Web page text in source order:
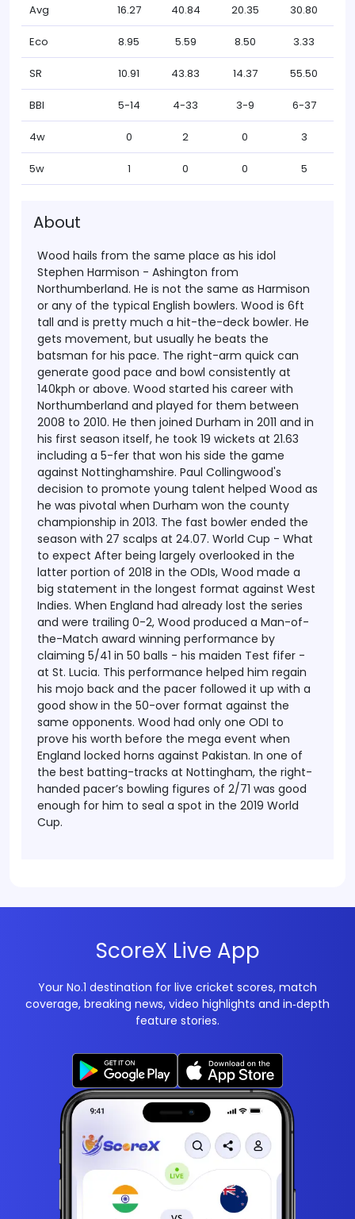
Avg 16.27 40.84 20.35 30.80
Eco 8.95 5.59 8.50 3.33
SR 10.91 43.83 14.37 55.50
BBI 5-14 4-33 3-9 6-37
4w 0 2 0 3
5w 1 0 0 5
About
Wood hails from the same place as his idol
Stephen Harmison - Ashington from
Northumberland. He is not the same as Harmison
or any of the typical English bowlers. Wood is 6ft
tall and is pretty much a hit-the-deck bowler. He
gets movement, but usually he beats the
batsman for his pace. The right-arm quick can
generate good pace and bowl consistently at
140kph or above. Wood started his career with
Northumberland and played for them between
2008 to 2010. He then joined Durham in 2011 and in
his first season itself, he took 19 wickets at 21.63
including a 5-fer that won his side the game
against Nottinghamshire. Paul Collingwood's
decision to promote young talent helped Wood as
he was pivotal when Durham won the county
championship in 2013. The fast bowler ended the
season with 27 scalps at 24.07. World Cup - What
to expect After being largely overlooked in the
latter portion of 2018 in the ODIs, Wood made a
big statement in the longest format against West
Indies. When England had already lost the series
and were trailing 0-2, Wood produced a Man-of-
the-Match award winning performance by
claiming 5/41 in 50 balls - his maiden Test fifer -
at St. Lucia. This performance helped him regain
his mojo back and the pacer followed it up with a
good show in the 50-over format against the
same opponents. Wood had only one ODI to
prove his worth before the mega event when
England locked horns against Pakistan. In one of
the best batting-tracks at Nottingham, the right-
handed pacer’s bowling figures of 2/71 was good
enough for him to seal a spot in the 2019 World
Cup.
ScoreX Live App
Your No.1 destination for live cricket scores, match
coverage, breaking news, video highlights and in‑depth
feature stories.